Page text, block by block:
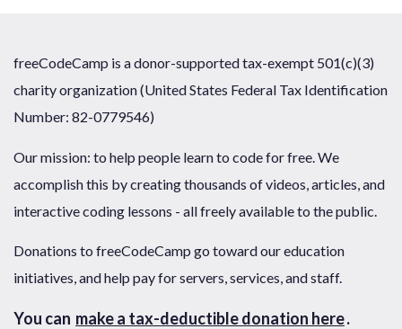
freeCodeCamp is a donor-supported tax-exempt 501(c)(3)
charity organization (United States Federal Tax Identification
Number: 82-0779546)
Our mission: to help people learn to code for free. We
accomplish this by creating thousands of videos, articles, and
interactive coding lessons - all freely available to the public.
Donations to freeCodeCamp go toward our education
initiatives, and help pay for servers, services, and staff.
You can make a tax-deductible donation here.